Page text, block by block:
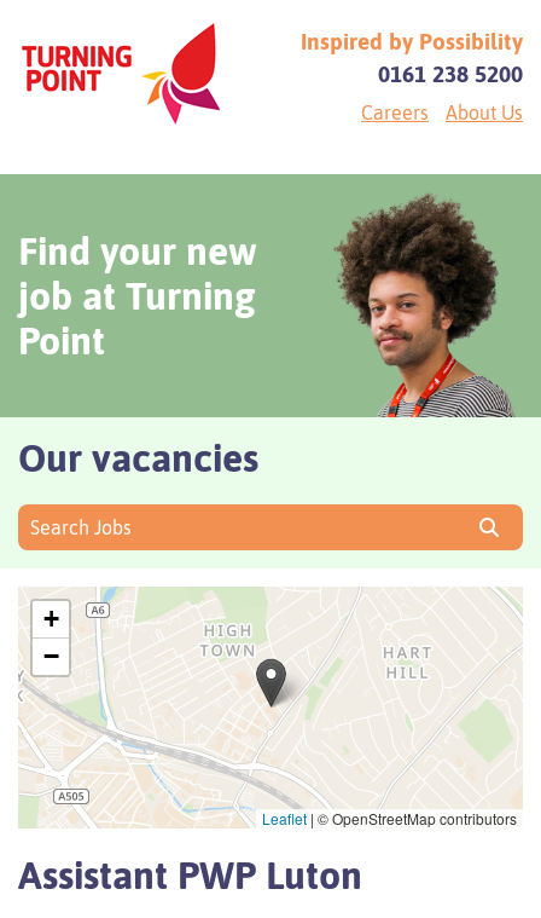
Inspired by Possibility
0161 238 5200
Careers About Us
Find your new
job at Turning
Point
Our vacancies
Search Jobs
+
−
Leaflet | © OpenStreetMap contributors
Assistant PWP Luton